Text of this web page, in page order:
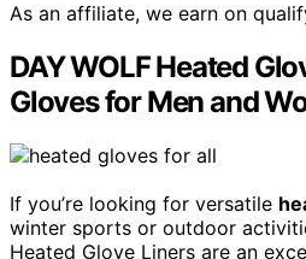
As an affiliate, we earn on
DAY WOLF Heated
Gloves for Men and
If you’re looking for versatile
winter sports or outdoor
Heated Glove Liners are an